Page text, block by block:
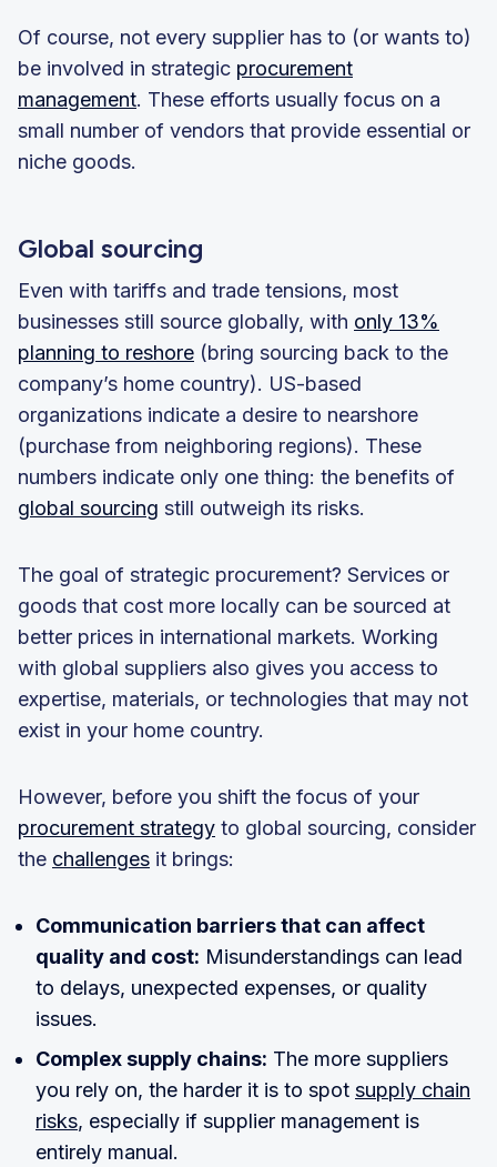
Of course, not every supplier has to (or wants to)
be involved in strategic procurement
management. These efforts usually focus on a
small number of vendors that provide essential or
niche goods.
Global sourcing
Even with tariffs and trade tensions, most
businesses still source globally, with only 13%
planning to reshore (bring sourcing back to the
company’s home country). US-based
organizations indicate a desire to nearshore
(purchase from neighboring regions). These
numbers indicate only one thing: the benefits of
global sourcing still outweigh its risks.
The goal of strategic procurement? Services or
goods that cost more locally can be sourced at
better prices in international markets. Working
with global suppliers also gives you access to
expertise, materials, or technologies that may not
exist in your home country.
However, before you shift the focus of your
procurement strategy to global sourcing, consider
the challenges it brings:
Communication barriers that can affect
quality and cost: Misunderstandings can lead
to delays, unexpected expenses, or quality
issues.
Complex supply chains: The more suppliers
you rely on, the harder it is to spot supply chain
risks, especially if supplier management is
entirely manual.